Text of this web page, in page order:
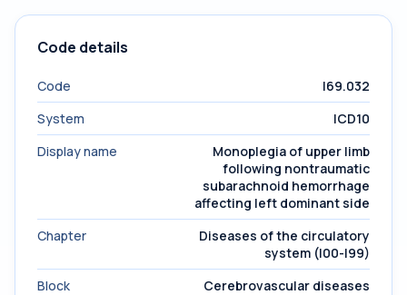
Code details
Code
I69.032
System
ICD10
Display name
Monoplegia of upper limb
following nontraumatic
subarachnoid hemorrhage
affecting left dominant side
Chapter
Diseases of the circulatory
system (I00-I99)
Block
Cerebrovascular diseases